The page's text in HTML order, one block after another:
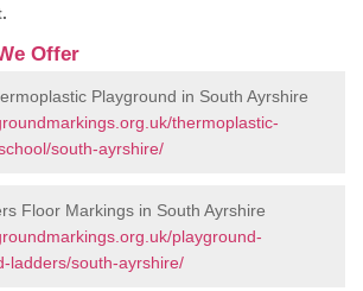
Offer
Playground in South Ayrshire
thermoplastic-
south-ayrshire/
Floor Markings in South Ayrshire
playground-
ladders/south-ayrshire/